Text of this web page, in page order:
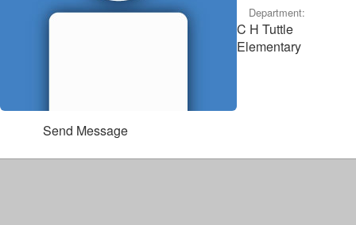
Department:
C H Tuttle
Elementary
Send Message